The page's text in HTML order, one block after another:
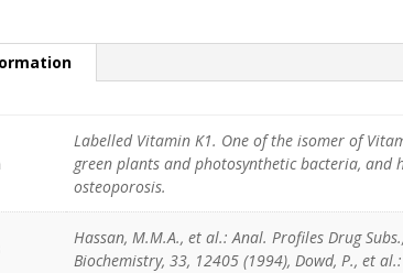
Labelled Vitamin K1. One of the isomer of
green plants and photosynthetic bacteria, and
osteoporosis.
Hassan, M.M.A., et al.: Anal. Profiles Drug
Biochemistry, 33, 12405 (1994), Dowd, P., et